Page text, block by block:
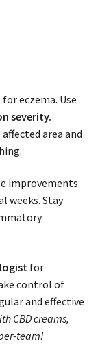
eczema. Use
severity.
area and
improvements
weeks. Stay
for
control of
and effective
CBD creams,
team!